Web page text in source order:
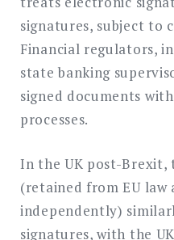
signatures, subject to
Financial regulators,
state banking
signed documents
processes.
In the UK post-Brexit,
(retained from EU law
independently)
signatures, with the